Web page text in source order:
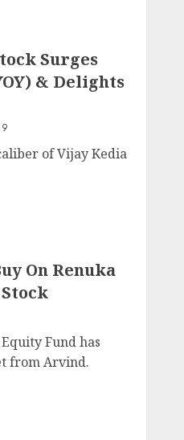
Surges
& Delights
9
of Vijay Kedia
On Renuka
Fund has
from Arvind.